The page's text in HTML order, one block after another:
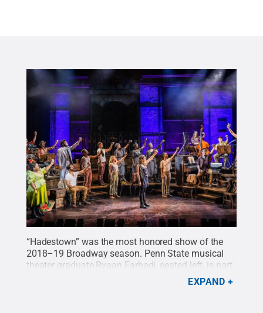
“Hadestown” was the most honored show of the
2018–19 Broadway season. Penn State musical
theater graduate Ryaan Farhadi, seated left, is part
Photo by
All Rights
EXPAND